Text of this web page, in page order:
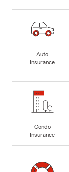
Auto
Insurance
Condo
Insurance